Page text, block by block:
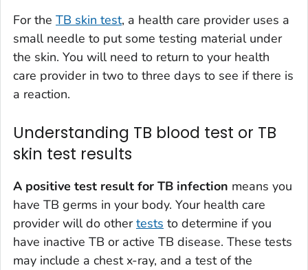
For the TB skin test, a health care provider uses a
small needle to put some testing material under
the skin. You will need to return to your health
care provider in two to three days to see if there is
a reaction.
Understanding TB blood test or TB
skin test results
A positive test result for TB infection means you
have TB germs in your body. Your health care
provider will do othertests to determine if you
have inactive TB or active TB disease. These tests
may include a chest x-ray, and a test of the